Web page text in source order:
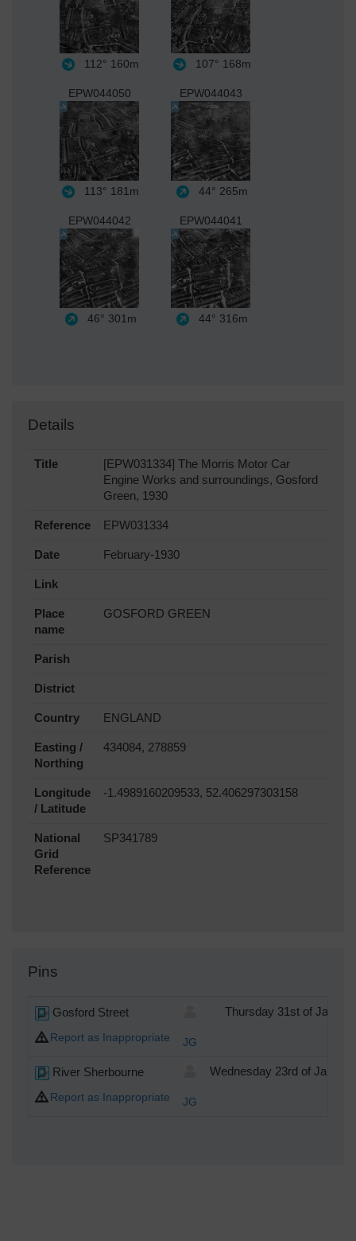
112° 160m 107° 168m
EPW044050
113° 181m
EPW044043
44° 265m
EPW044042
46° 301m
EPW044041
44° 316m
Details
Title
[EPW031334] The Morris Motor Car
Engine Works and surroundings, Gosford
Green, 1930
Reference EPW031334
Date February-1930
Link
Place
name
GOSFORD GREEN
Parish
District
Country ENGLAND
Easting /
Northing
434084, 278859
Longitude
/ Latitude
-1.4989160209533, 52.406297303158
National
Grid
Reference
SP341789
Pins
Gosford Street
Report as Inappropriate JG
Thursday 31st of
River Sherbourne
Report as Inappropriate JG
Wednesday 23rd of